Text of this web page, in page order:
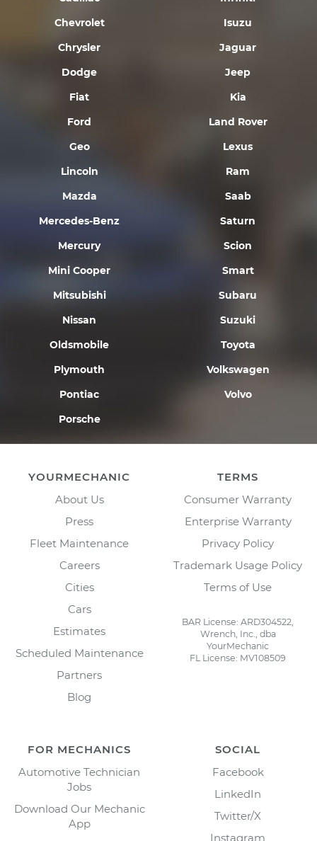
Chevrolet
Chrysler
Dodge
Fiat
Ford
Geo
Isuzu
Jaguar
Jeep
Kia
Land Rover
Lexus
Lincoln
Mazda
Mercedes-Benz
Mercury
Mini Cooper
Mitsubishi
Nissan
Oldsmobile
Plymouth
Pontiac
Porsche
Ram
Saab
Saturn
Scion
Smart
Subaru
Suzuki
Toyota
Volkswagen
Volvo
YOURMECHANIC
About Us
Press
Fleet Maintenance
Careers
Cities
Cars
Estimates
Scheduled Maintenance
Partners
Blog
TERMS
Consumer Warranty
Enterprise Warranty
Privacy Policy
Trademark Usage Policy
Terms of Use
BAR License: ARD304522,
Wrench, Inc., dba
YourMechanic
FL License: MV108509
FOR MECHANICS
Automotive Technician
Jobs
Download Our Mechanic
App
SOCIAL
Facebook
LinkedIn
Twitter/X
Instagram